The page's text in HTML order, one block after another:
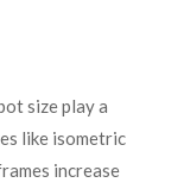
size play a
like isometric
increase